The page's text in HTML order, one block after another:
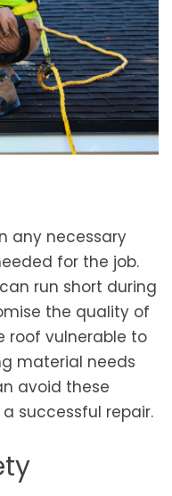
any necessary
for the job.
run short during
the quality of
roof vulnerable to
material needs
avoid these
successful repair.